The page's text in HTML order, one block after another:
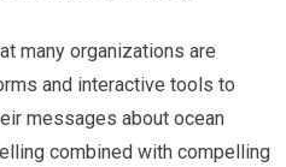
many organizations are
and interactive tools to
messages about ocean
combined with compelling